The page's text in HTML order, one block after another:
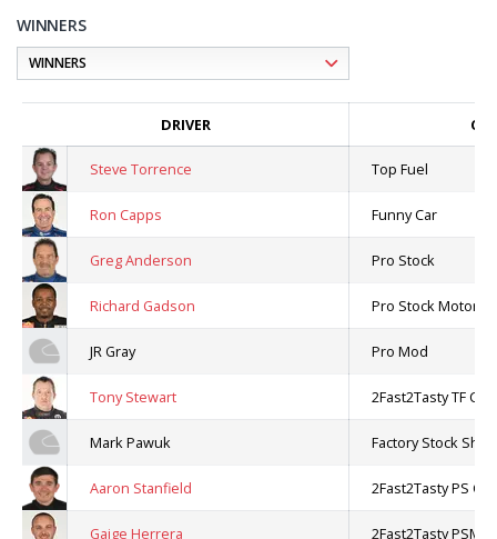
WINNERS
DRIVER
Steve Torrence Top Fuel
Ron Capps Funny Car
Greg Anderson Pro Stock
Richard Gadson Pro Stock
JR Gray Pro Mod
Tony Stewart 2Fast2Tasty TF
Mark Pawuk Factory Stock
Aaron Stanfield 2Fast2Tasty PS
Gaige Herrera 2Fast2Tasty PSM